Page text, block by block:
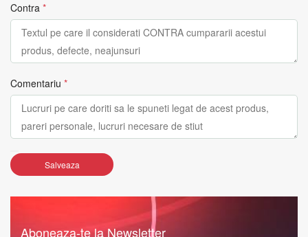
Contra *
Comentariu *
Salveaza
Aboneaza-te la Newsletter